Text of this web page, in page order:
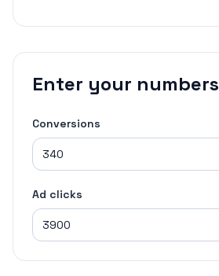
Enter your numbers
Conversions
Ad clicks